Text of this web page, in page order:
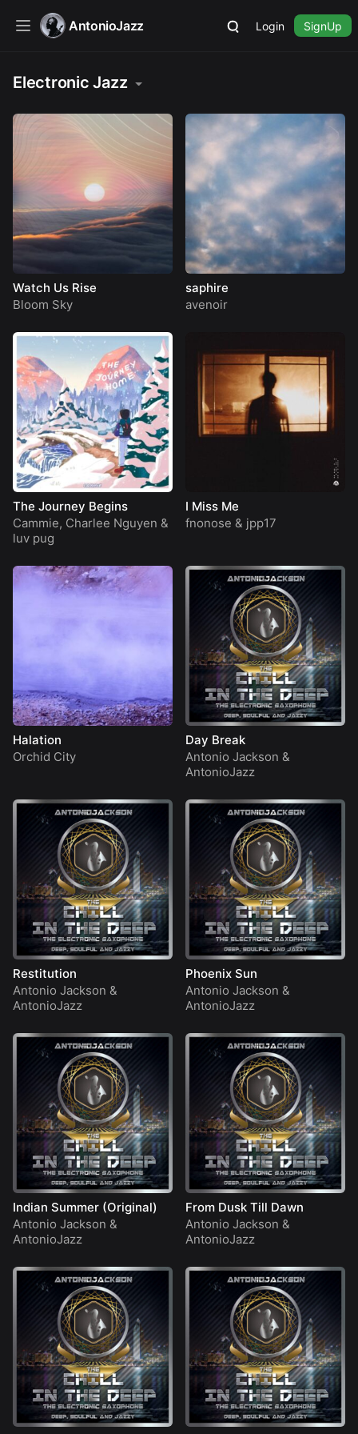
AntonioJazz Login SignUp
Electronic Jazz
Watch Us Rise
Bloom Sky
saphire
avenoir
The Journey Begins
Cammie, Charlee Nguyen &
luv pug
I Miss Me
fnonose & jpp17
Halation
Orchid City
Day Break
Antonio Jackson &
AntonioJazz
Restitution
Antonio Jackson &
AntonioJazz
Phoenix Sun
Antonio Jackson &
AntonioJazz
Indian Summer (Original)
Antonio Jackson &
AntonioJazz
From Dusk Till Dawn
Antonio Jackson &
AntonioJazz